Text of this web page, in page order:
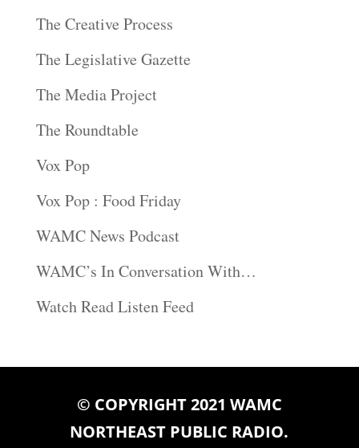
The Creative Process
The Legislative Gazette
The Media Project
The Roundtable
Vox Pop
Vox Pop : Food Friday
WAMC News Podcast
WAMC’s In Conversation With…
Watch Read Listen Feed
© COPYRIGHT 2021 WAMC
NORTHEAST PUBLIC RADIO.